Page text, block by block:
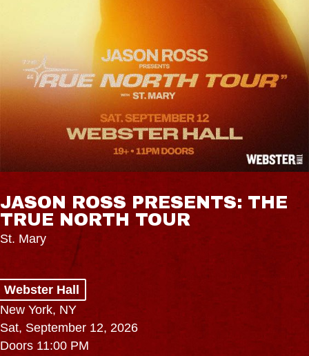
JASON ROSS PRESENTS: THE
TRUE NORTH TOUR
St. Mary
Webster Hall
New York, NY
Sat, September 12, 2026
Doors 11:00 PM